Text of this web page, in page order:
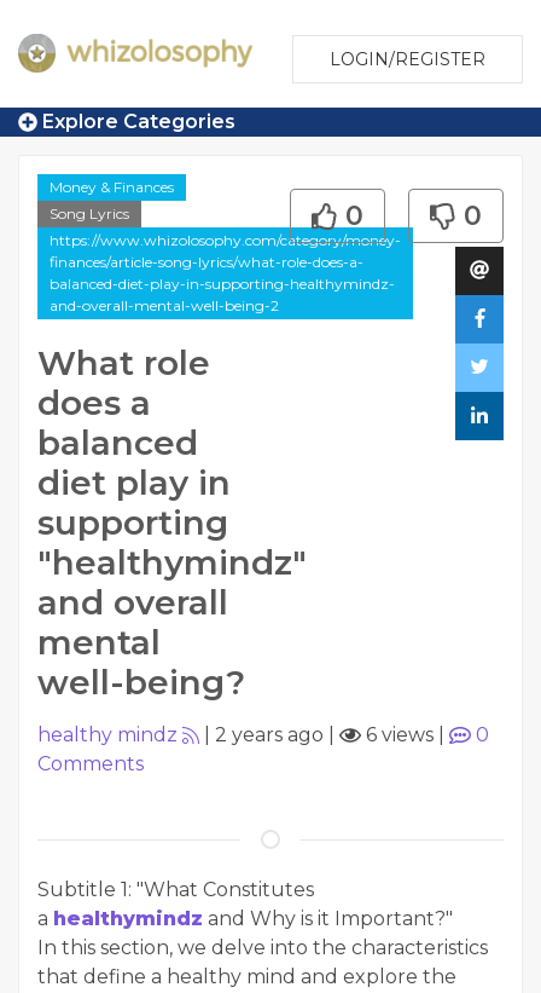
LOGIN/REGISTER
Explore Categories
Money & Finances
Song Lyrics
https://www.whizolosophy.com/category/money-
finances/article-song-lyrics/what-role-does-a-
balanced-diet-play-in-supporting-healthymindz-
and-overall-mental-well-being-2
What role
does a
balanced
diet play in
supporting
"healthymindz"
and overall
mental
well-being?
0 0
healthy mindz 2 years ago 6 views
0
Comments
Subtitle 1: "What Constitutes
a healthymindz and Why is it Important?"
In this section, we delve into the characteristics
that define a healthy mind and explore the